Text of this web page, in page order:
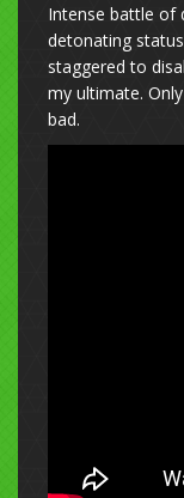
Intense battle of
detonating
staggered to
my ultimate.
bad.